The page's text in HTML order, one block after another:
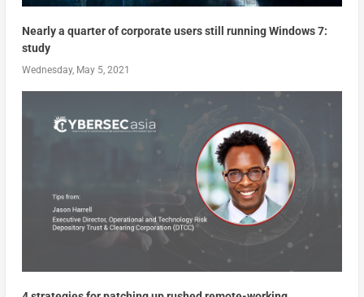
Nearly a quarter of corporate users still running Windows 7:
study
Wednesday, May 5, 2021